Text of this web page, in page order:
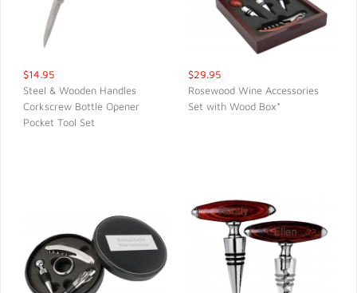
QUICK VIEW
$14.95
Steel & Wooden Handles
Corkscrew Bottle Opener
Pocket Tool Set
$29.95
Rosewood Wine Accessories
Set with Wood Box*